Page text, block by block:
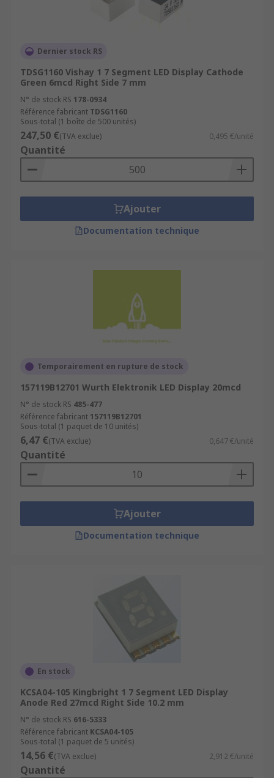
Dernier stock RS
TDSG1160 Vishay 1 7 Segment LED Display Cathode
Green 6mcd Right Side 7 mm
N° de stock RS 178-0934
Référence fabricant TDSG1160
Sous-total (1 boîte de 500 unités)
247,50 €(TVA exclue) 0,495 €/unité
Quantité
Ajouter
Documentation technique
Temporairement en rupture de stock
157119B12701 Wurth Elektronik LED Display 20mcd
N° de stock RS 485-477
Référence fabricant 157119B12701
Sous-total (1 paquet de 10 unités)
6,47 €(TVA exclue) 0,647 €/unité
Quantité
Ajouter
Documentation technique
En stock
KCSA04-105 Kingbright 1 7 Segment LED Display
Anode Red 27mcd Right Side 10.2 mm
N° de stock RS 616-5333
Référence fabricant KCSA04-105
Sous-total (1 paquet de 5 unités)
14,56 €(TVA exclue) 2,912 €/unité
Quantité